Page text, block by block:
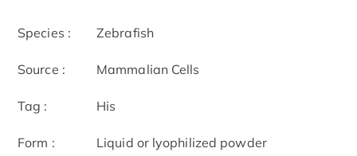
Species : Zebrafish
Source : Mammalian Cells
Tag : His
Form : Liquid or lyophilized powder